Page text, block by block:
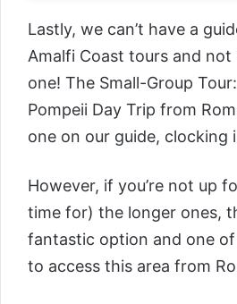
Lastly, we can’t have a
Amalfi Coast tours and
one! The Small-Group
Pompeii Day Trip from
one on our guide, clocking
However, if you’re not up
time for) the longer ones,
fantastic option and one
to access this area from